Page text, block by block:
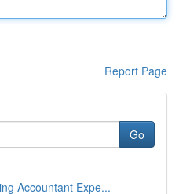
Report Page
Go
Accountant Expe...